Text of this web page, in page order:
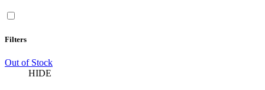
Filters
Out of Stock
HIDE